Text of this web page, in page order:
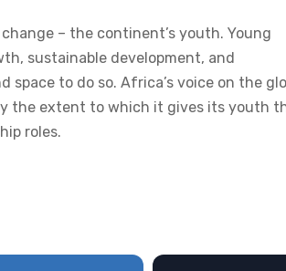
– the continent’s youth. Young
sustainable development, and
to do so. Africa’s voice on the
the extent to which it gives its youth
roles.